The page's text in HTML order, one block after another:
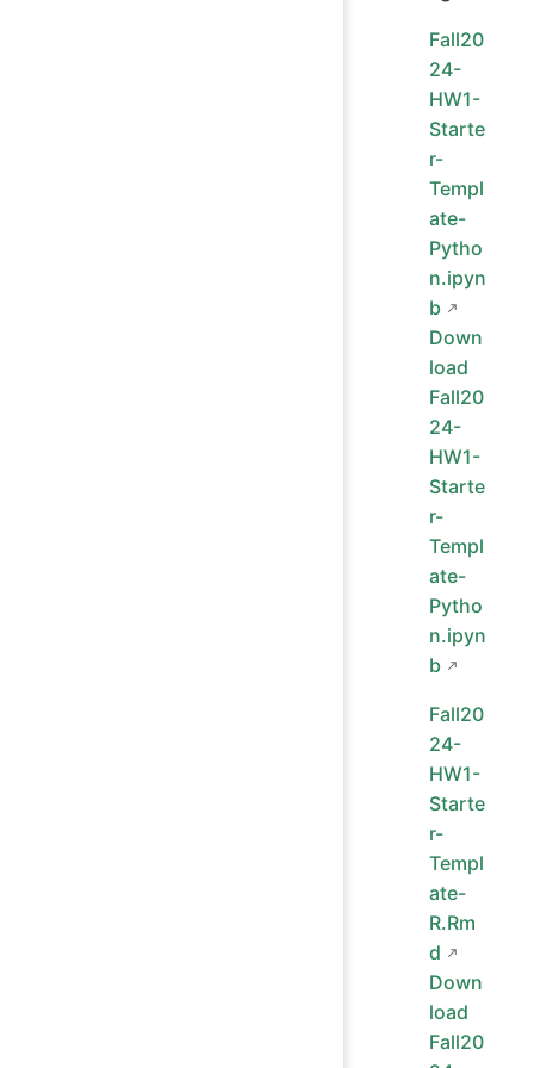
Fall20
24-
HW1-
Starte
r-
Templ
ate-
Pytho
n.ipyn
b
Down
load
Fall20
24-
HW1-
Starte
r-
Templ
ate-
Pytho
n.ipyn
b
Fall20
24-
HW1-
Starte
r-
Templ
ate-
R.Rm
d
Down
load
Fall20